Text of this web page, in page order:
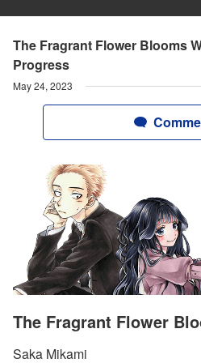
The Fragrant Flower Blooms
Progress
May 24, 2023
The Fragrant Flower
Saka Mikami